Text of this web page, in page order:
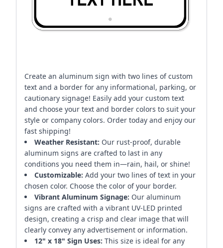
Create an aluminum sign with two lines of custom
text and a border for any informational, parking, or
cautionary signage! Easily add your custom text
and choose your text and border colors to suit your
style or company colors. Order today and enjoy our
fast shipping!
Weather Resistant: Our rust-proof, durable
aluminum signs are crafted to last in any
conditions you need them in—rain, hail, or shine!
Customizable: Add your two lines of text in your
chosen color. Choose the color of your border.
Vibrant Aluminum Signage: Our aluminum
signs are crafted with a vibrant UV-LED printed
design, creating a crisp and clear image that will
clearly convey any advertisement or information.
12" x 18" Sign Uses: This size is ideal for any